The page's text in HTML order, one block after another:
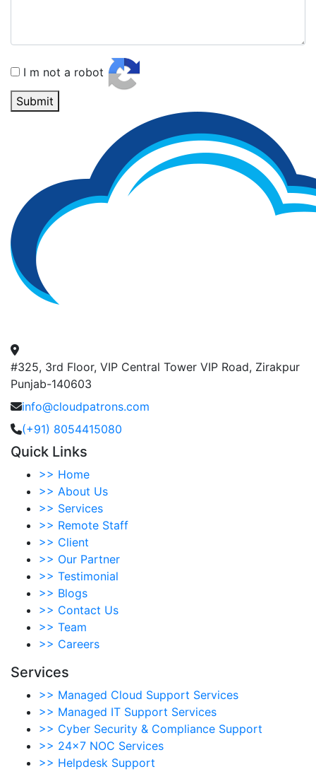
I m not a robot
Submit
#325, 3rd Floor, VIP Central Tower VIP Road, Zirakpur
Punjab-140603
info@cloudpatrons.com
(+91) 8054415080
Quick Links
>> Home
>> About Us
>> Services
>> Remote Staff
>> Client
>> Our Partner
>> Testimonial
>> Blogs
>> Contact Us
>> Team
>> Careers
Services
>> Managed Cloud Support Services
>> Managed IT Support Services
>> Cyber Security & Compliance Support
>> 24×7 NOC Services
>> Helpdesk Support